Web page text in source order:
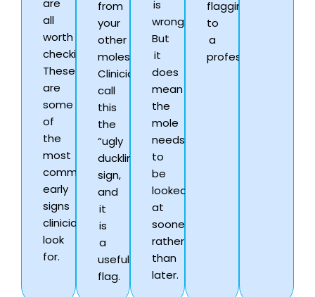
are
all
worth
checking.
These
are
some
of
the
most
common
early
signs
clinicians
look
for.
from
your
other
moles.
Clinicians
call
this
the
“ugly
duckling”
sign,
and
it
is
a
useful
flag.
is
wrong.
But
it
does
mean
the
mole
needs
to
be
looked
at
sooner
rather
than
later.
flagging
to
a
professional.